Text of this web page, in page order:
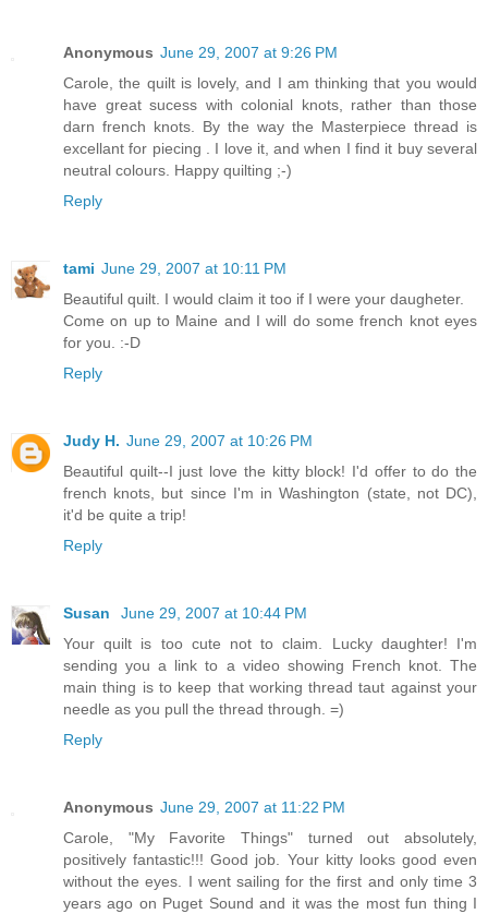
Anonymous June 29, 2007 at 9:26 PM
Carole, the quilt is lovely, and I am thinking that you would
have great sucess with colonial knots, rather than those
darn french knots. By the way the Masterpiece thread is
excellant for piecing . I love it, and when I find it buy several
neutral colours. Happy quilting ;-)
Reply
tami June 29, 2007 at 10:11 PM
Beautiful quilt. I would claim it too if I were your daugheter.
Come on up to Maine and I will do some french knot eyes
for you. :-D
Reply
Judy H. June 29, 2007 at 10:26 PM
Beautiful quilt--I just love the kitty block! I'd offer to do the
french knots, but since I'm in Washington (state, not DC),
it'd be quite a trip!
Reply
Susan
June 29, 2007 at 10:44 PM
Your quilt is too cute not to claim. Lucky daughter! I'm
sending you a link to a video showing French knot. The
main thing is to keep that working thread taut against your
needle as you pull the thread through. =)
Reply
Anonymous June 29, 2007 at 11:22 PM
Carole, "My Favorite Things" turned out absolutely,
positively fantastic!!! Good job. Your kitty looks good even
without the eyes. I went sailing for the first and only time 3
years ago on Puget Sound and it was the most fun thing I